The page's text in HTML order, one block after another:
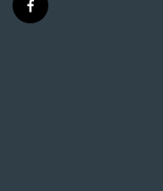
f
a